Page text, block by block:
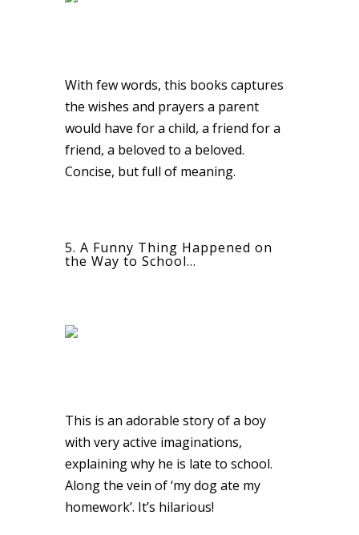
With few words, this books captures
the wishes and prayers a parent
would have for a child, a friend for a
friend, a beloved to a beloved.
Concise, but full of meaning.
5. A Funny Thing Happened on
the Way to School…
This is an adorable story of a boy
with very active imaginations,
explaining why he is late to school.
Along the vein of ‘my dog ate my
homework’. It’s hilarious!